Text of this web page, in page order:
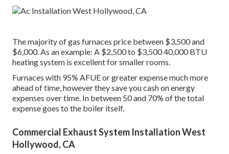
The majority of gas furnaces price between $3,500 and
$6,000. As an example: A $2,500 to $3,500 40,000 BTU
heating system is excellent for smaller rooms.
Furnaces with 95% AFUE or greater expense much more
ahead of time, however they save you cash on energy
expenses over time. In between 50 and 70% of the total
expense goes to the boiler itself.
Commercial Exhaust System Installation West
Hollywood, CA